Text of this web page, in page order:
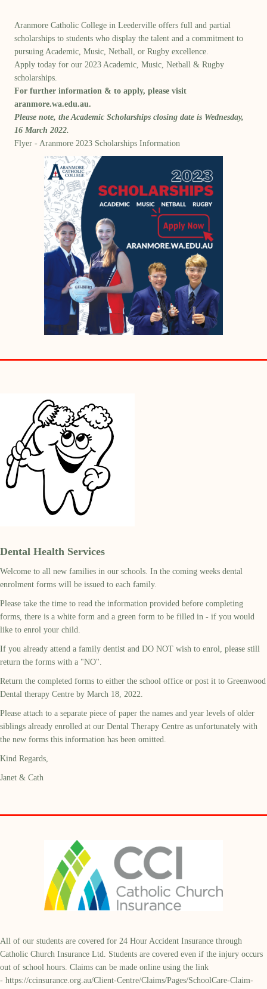
Aranmore Catholic College in Leederville offers full and partial
scholarships to students who display the talent and a commitment to
pursuing Academic, Music, Netball, or Rugby excellence.
Apply today for our 2023 Academic, Music, Netball & Rugby
scholarships.
For further information & to apply, please visit
aranmore.wa.edu.au.
Please note, the Academic Scholarships closing date is Wednesday,
16 March 2022.
Flyer - Aranmore 2023 Scholarships Information
Dental Health Services
Welcome to all new families in our schools. In the coming weeks dental
enrolment forms will be issued to each family.
Please take the time to read the information provided before completing
forms, there is a white form and a green form to be filled in - if you would
like to enrol your child.
If you already attend a family dentist and DO NOT wish to enrol, please still
return the forms with a "NO".
Return the completed forms to either the school office or post it to Greenwood
Dental therapy Centre by March 18, 2022.
Please attach to a separate piece of paper the names and year levels of older
siblings already enrolled at our Dental Therapy Centre as unfortunately with
the new forms this information has been omitted.
Kind Regards,
Janet & Cath
All of our students are covered for 24 Hour Accident Insurance through
Catholic Church Insurance Ltd. Students are covered even if the injury occurs
out of school hours. Claims can be made online using the link
- https://ccinsurance.org.au/Client-Centre/Claims/Pages/SchoolCare-Claim-